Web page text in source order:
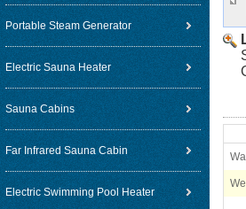
Portable Steam Generator
Electric Sauna Heater
Sauna Cabins
Far Infrared Sauna Cabin
Electric Swimming Pool Heater